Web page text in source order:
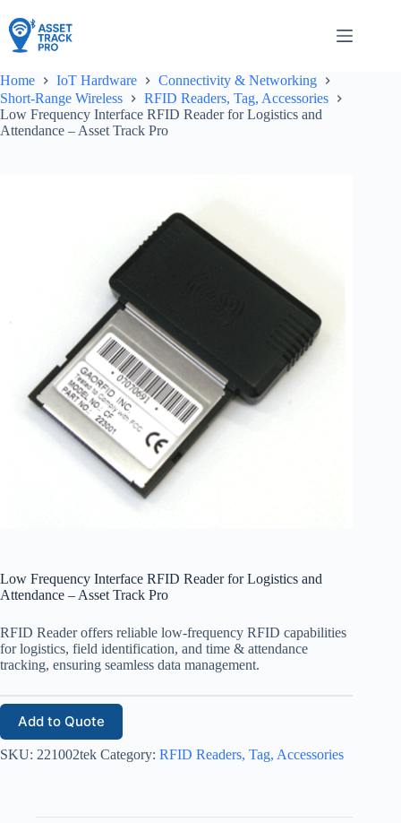
to
content
Home IoT Hardware
Connectivity & Networking
Short-Range Wireless
RFID Readers, Tag, Accessories
Low Frequency Interface RFID Reader for Logistics and
Attendance – Asset Track Pro
Low Frequency Interface RFID Reader for Logistics and
Attendance – Asset Track Pro
RFID Reader offers reliable low-frequency RFID capabilities
for logistics, field identification, and time & attendance
tracking, ensuring seamless data management.
Add to Quote
SKU: 221002tek Category: RFID Readers, Tag, Accessories